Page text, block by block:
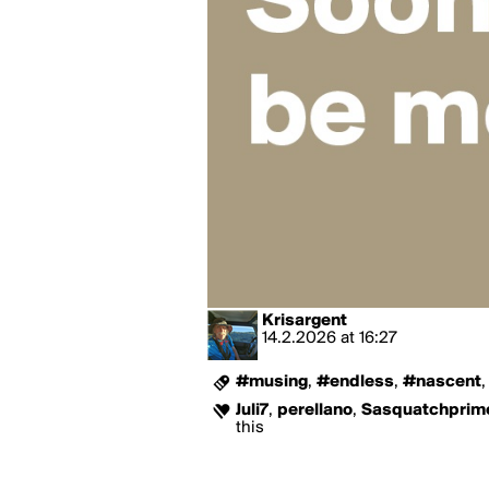
Krisargent
14.2.2026 at 16:27
#musing, #endless, #nascent,
Juli7, perellano,
this